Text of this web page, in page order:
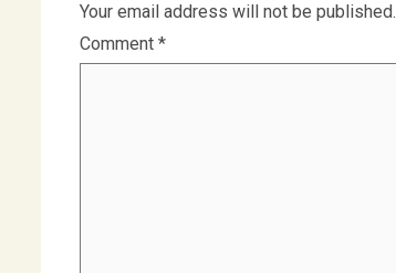
Your email address will not be published.
Comment *